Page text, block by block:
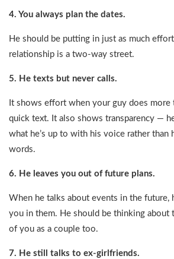
4. You always plan the dates.
He should be putting in just as much
relationship is a two-way street.
5. He texts but never calls.
It shows effort when your guy does more
quick text. It also shows transparency —
what he’s up to with his voice rather than
words.
6. He leaves you out of future plans.
When he talks about events in the future,
you in them. He should be thinking about
of you as a couple too.
7. He still talks to ex-girlfriends.